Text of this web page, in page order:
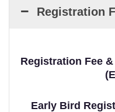
Registration
Registration Fee
Early Bird